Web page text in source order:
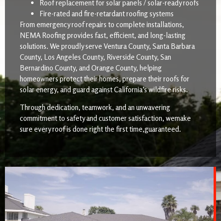
Roof replacement for solar panels / solar-ready roofs
Fire-rated and fire-retardant roofing systems
From emergency roof repairs to complete installations,
NEMA Roofing provides fast, efficient, and long-lasting
solutions. We proudly serve Ventura County, Santa Barbara
County, Los Angeles County, Riverside County, San
Bernardino County, and Orange County, helping
homeowners protect their homes, prepare their roofs for
solar energy, and guard against California’s wildfire risks.
Through dedication, teamwork, and an unwavering
commitment to safety and customer satisfaction, wemake
sure every roof is done right the first time,guaranteed.